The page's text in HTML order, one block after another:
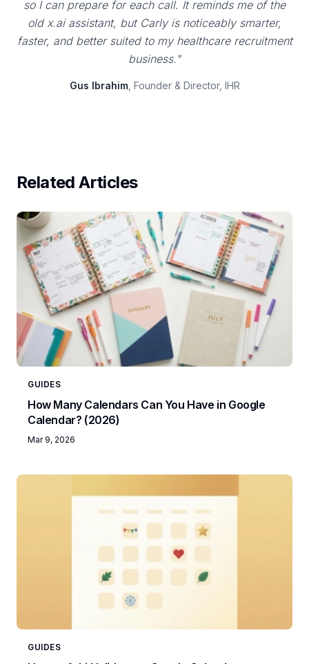
so I can prepare for each call. It reminds me of the
old x.ai assistant, but Carly is noticeably smarter,
faster, and better suited to my healthcare recruitment
business."
Gus Ibrahim, Founder & Director, IHR
Related Articles
GUIDES
How Many Calendars Can You Have in Google
Calendar? (2026)
Mar 9, 2026
GUIDES